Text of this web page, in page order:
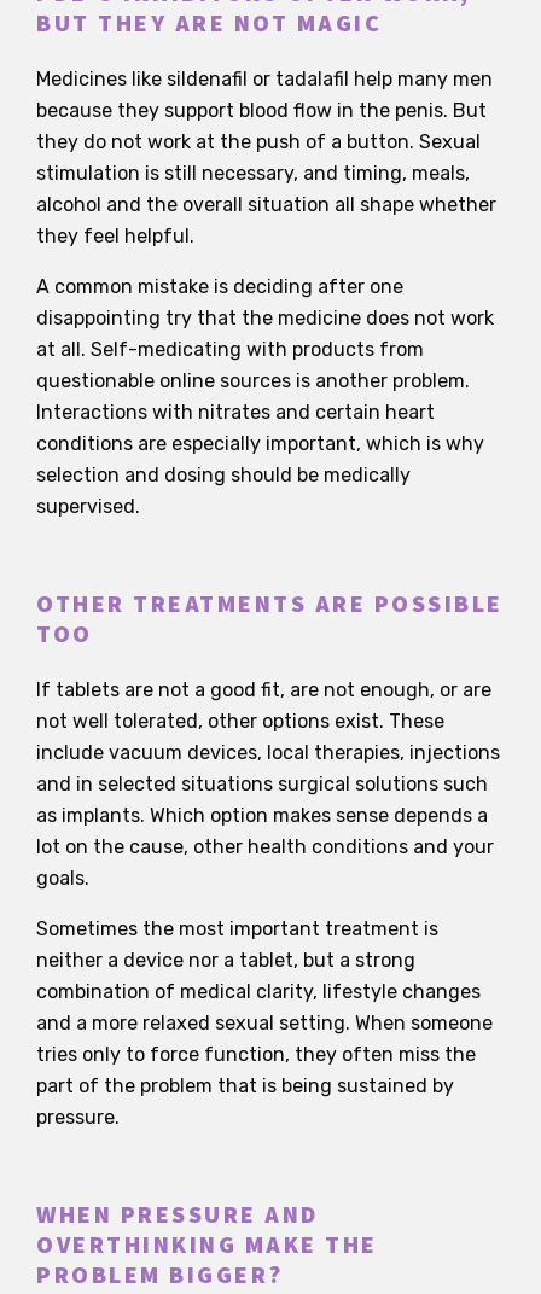
BUT THEY ARE NOT MAGIC
Medicines like sildenafil or tadalafil help many men
because they support blood flow in the penis. But
they do not work at the push of a button. Sexual
stimulation is still necessary, and timing, meals,
alcohol and the overall situation all shape whether
they feel helpful.
A common mistake is deciding after one
disappointing try that the medicine does not work
at all. Self-medicating with products from
questionable online sources is another problem.
Interactions with nitrates and certain heart
conditions are especially important, which is why
selection and dosing should be medically
supervised.
OTHER TREATMENTS ARE POSSIBLE
TOO
If tablets are not a good fit, are not enough, or are
not well tolerated, other options exist. These
include vacuum devices, local therapies, injections
and in selected situations surgical solutions such
as implants. Which option makes sense depends a
lot on the cause, other health conditions and your
goals.
Sometimes the most important treatment is
neither a device nor a tablet, but a strong
combination of medical clarity, lifestyle changes
and a more relaxed sexual setting. When someone
tries only to force function, they often miss the
part of the problem that is being sustained by
pressure.
WHEN PRESSURE AND
OVERTHINKING MAKE THE
PROBLEM BIGGER?